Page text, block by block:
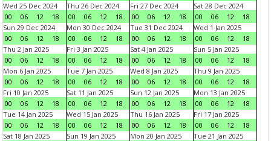
Wed 25 Dec 2024
00
06 12 18
Thu 26 Dec 2024
00
06 12 18
Fri 27 Dec 2024
00
06 12 18
Sat 28 Dec 2024
00
06 12
18
Sun 29 Dec 2024
00
06 12 18
Mon 30 Dec 2024
00
06 12 18
Tue 31 Dec 2024
00
06 12 18
Wed 1 Jan 2025
00
06 12
18
Thu 2 Jan 2025
00
06 12 18
Fri 3 Jan 2025
00
06 12 18
Sat 4 Jan 2025
00
06 12 18
Sun 5 Jan 2025
00
06 12
18
Mon 6 Jan 2025
00
06 12 18
Tue 7 Jan 2025
00
06 12 18
Wed 8 Jan 2025
00
06 12 18
Thu 9 Jan 2025
00
06 12
18
Fri 10 Jan 2025
00
06 12 18
Sat 11 Jan 2025
00
06 12 18
Sun 12 Jan 2025
00
06 12 18
Mon 13 Jan 2025
00
06 12
18
Tue 14 Jan 2025
00
06 12 18
Wed 15 Jan 2025
00
06 12 18
Thu 16 Jan 2025
00
06 12 18
Fri 17 Jan 2025
00
06 12
18
Sat 18 Jan 2025
Sun 19 Jan 2025
Mon 20 Jan 2025
Tue 21 Jan 2025